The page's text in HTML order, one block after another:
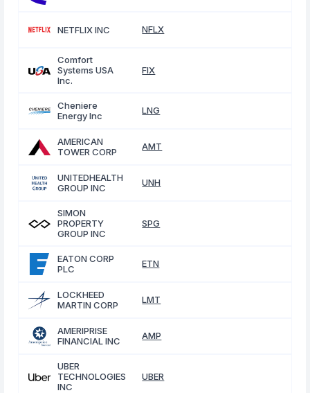
NETFLIX INC NFLX
Comfort
Systems USA
Inc.
FIX
Cheniere
Energy Inc
LNG
AMERICAN
TOWER CORP
AMT
UNITEDHEALTH
GROUP INC
UNH
SIMON
PROPERTY
GROUP INC
SPG
EATON CORP
PLC
ETN
LOCKHEED
MARTIN CORP
LMT
AMERIPRISE
FINANCIAL INC
AMP
UBER
TECHNOLOGIES
INC
UBER